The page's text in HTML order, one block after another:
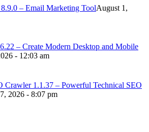
– Email Marketing ToolAugust 1,
– Create Modern Desktop and Mobile
- 12:03 am
Crawler 1.1.37 – Powerful Technical SEO
2026 - 8:07 pm